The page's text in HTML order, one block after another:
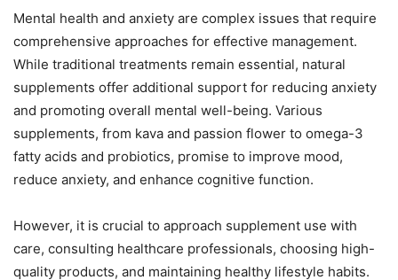
Mental health and anxiety are complex issues that require
comprehensive approaches for effective management.
While traditional treatments remain essential, natural
supplements offer additional support for reducing anxiety
and promoting overall mental well-being. Various
supplements, from kava and passion flower to omega-3
fatty acids and probiotics, promise to improve mood,
reduce anxiety, and enhance cognitive function.
However, it is crucial to approach supplement use with
care, consulting healthcare professionals, choosing high-
quality products, and maintaining healthy lifestyle habits.